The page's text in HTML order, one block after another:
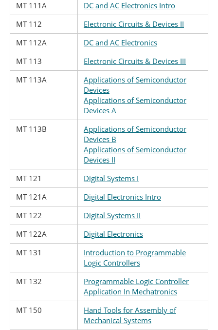
MT 111A
DC and AC Electronics Intro
MT 112
Electronic Circuits & Devices II
MT 112A
DC and AC Electronics
MT 113
Electronic Circuits & Devices III
MT 113A
Applications of Semiconductor
Devices
Applications of Semiconductor
Devices A
MT 113B
Applications of Semiconductor
Devices B
Applications of Semiconductor
Devices II
MT 121
Digital Systems I
MT 121A
Digital Electronics Intro
MT 122
Digital Systems II
MT 122A
Digital Electronics
MT 131
Introduction to Programmable
Logic Controllers
MT 132
Programmable Logic Controller
Application In Mechatronics
MT 150
Hand Tools for Assembly of
Mechanical Systems